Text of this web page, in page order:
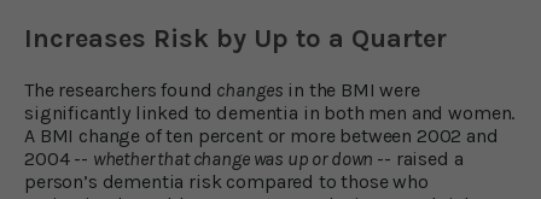
Increases Risk by Up to a Quarter
The researchers found changes in the BMI were
significantly linked to dementia in both men and women.
A BMI change of ten percent or more between 2002 and
2004 -- whether that change was up or down -- raised a
person’s dementia risk compared to those who